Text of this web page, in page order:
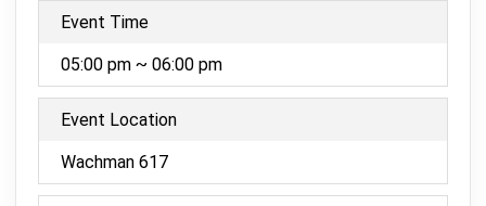
Event Time
05:00 pm ~ 06:00 pm
Event Location
Wachman 617